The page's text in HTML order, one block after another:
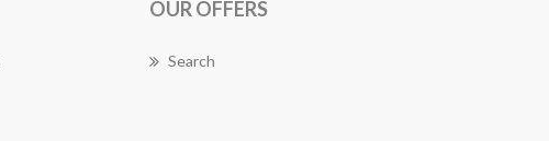
OUR OFFERS
Search